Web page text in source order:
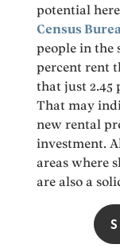
potential
Census
people in the
percent rent
that just 2.45
That may
new rental
investment.
areas where
are also a